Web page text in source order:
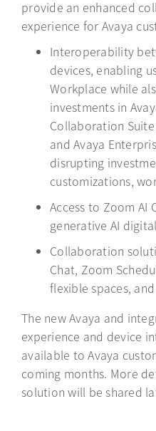
provide an enhanced
experience for Avaya
Interoperability
devices, enabling
Workplace while
investments in
Collaboration
and Avaya
disrupting
customizations,
Access to Zoom AI
generative AI
Collaboration
Chat, Zoom
flexible spaces,
The new Avaya and
experience and device
available to Avaya
coming months. More
solution will be shared